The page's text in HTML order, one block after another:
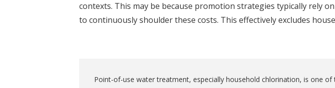
contexts. This may be because promotion strategies typically rely
to continuously shoulder these costs. This effectively excludes
Point-of-use water treatment, especially household chlorination, is one